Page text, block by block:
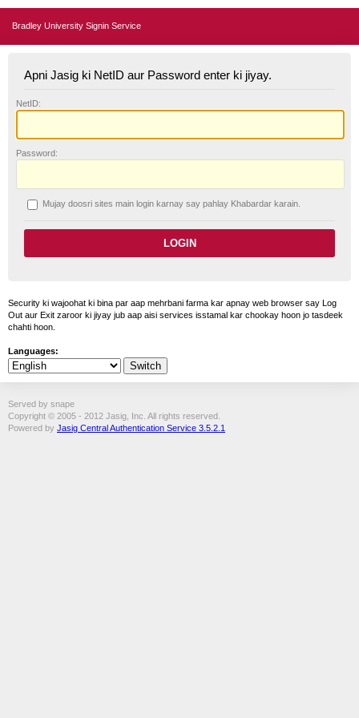
Bradley University Signin Service
Apni Jasig ki NetID aur Password enter ki jiyay.
NetID:
Password:
Mujay doosri sites main login karnay say pahlay Khabardar karain.
Security ki wajoohat ki bina par aap mehrbani farma kar apnay web browser say Log
Out aur Exit zaroor ki jiyay jub aap aisi services isstamal kar chookay hoon jo tasdeek
chahti hoon.
Languages:
Served by snape
Copyright © 2005 - 2012 Jasig, Inc. All rights reserved.
Powered by Jasig Central Authentication Service 3.5.2.1